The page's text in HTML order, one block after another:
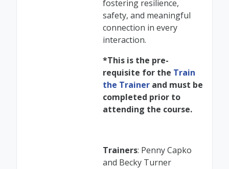
fostering resilience,
safety, and meaningful
connection in every
interaction.
*This is the pre-
requisite for the Train
the Trainerand must be
completed prior to
attending the course.
Trainers: Penny Capko
and Becky Turner